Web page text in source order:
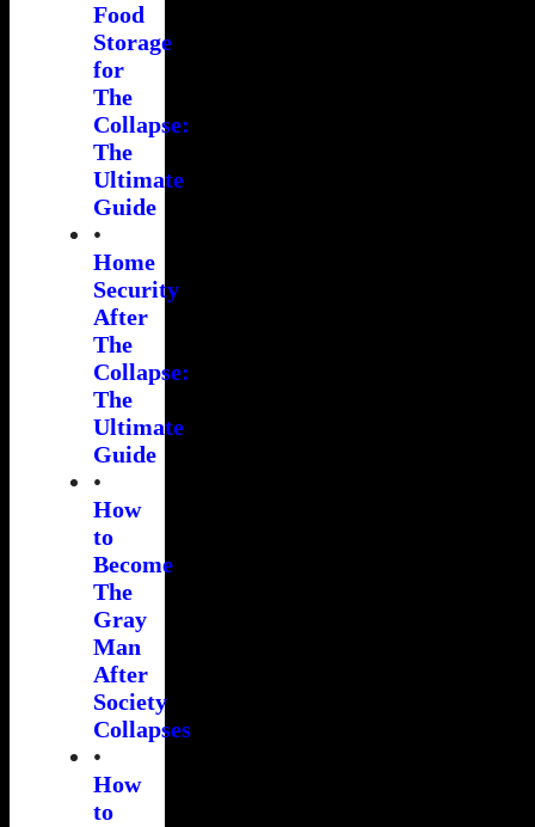
Food
Storage
for
The
Collapse:
The
Ultimate
Guide
•
Home
Security
After
The
Collapse:
The
Ultimate
Guide
•
How
to
Become
The
Gray
Man
After
Society
Collapses
•
How
to